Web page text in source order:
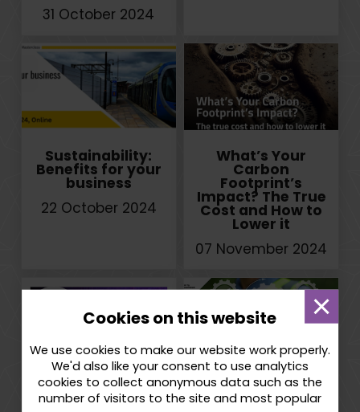
Cookies on this website
We use cookies to make our website work properly.
We'd also like your consent to use analytics
cookies to collect anonymous data such as the
number of visitors to the site and most popular
31 October 2024
Sustainability:
Benefits for your
business
22 October 2024
What’s Your
Carbon
Footprint’s
Impact? The True
Cost and How to
Lower it
07 November 2024
Inclusive
Innovation
West Midlands
Net Zero Business